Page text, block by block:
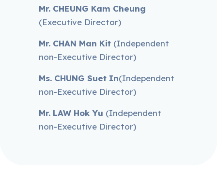
Mr. CHEUNG Kam Cheung
(Executive Director)
Mr. CHAN Man Kit (Independent
non-Executive Director)
Ms. CHUNG Suet In(Independent
non-Executive Director)
Mr. LAW Hok Yu (Independent
non-Executive Director)